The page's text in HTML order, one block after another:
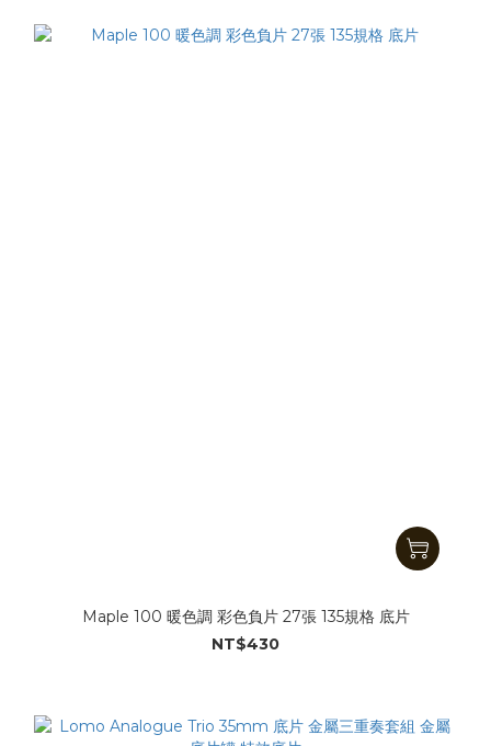
Maple 100 暖色調 彩色負片 27張 135規格 底片
NT$430